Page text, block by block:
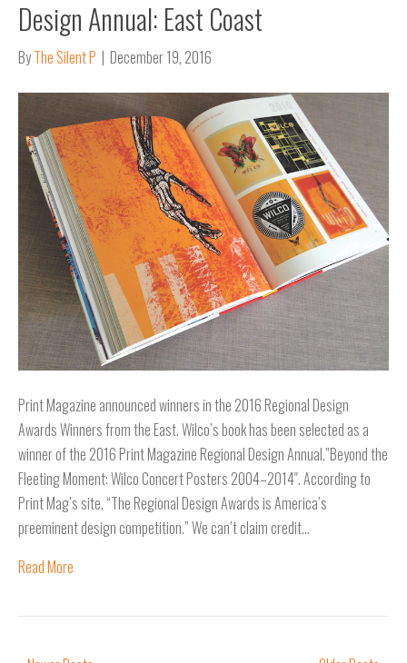
Design Annual: East Coast
ByThe Silent P | December 19, 2016
Print Magazine announced winners in the 2016 Regional Design
Awards Winners from the East. Wilco’s book has been selected as a
winner of the 2016 Print Magazine Regional Design Annual.”Beyond the
Fleeting Moment: Wilco Concert Posters 2004–2014″. According to
Print Mag’s site, “The Regional Design Awards is America’s
preeminent design competition.” We can’t claim credit…
Read More